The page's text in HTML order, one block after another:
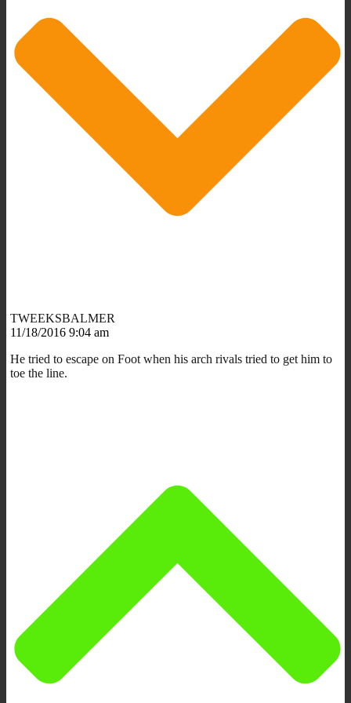
TWEEKSBALMER
11/18/2016 9:04 am
He tried to escape on Foot when his arch rivals tried to get him to
toe the line.